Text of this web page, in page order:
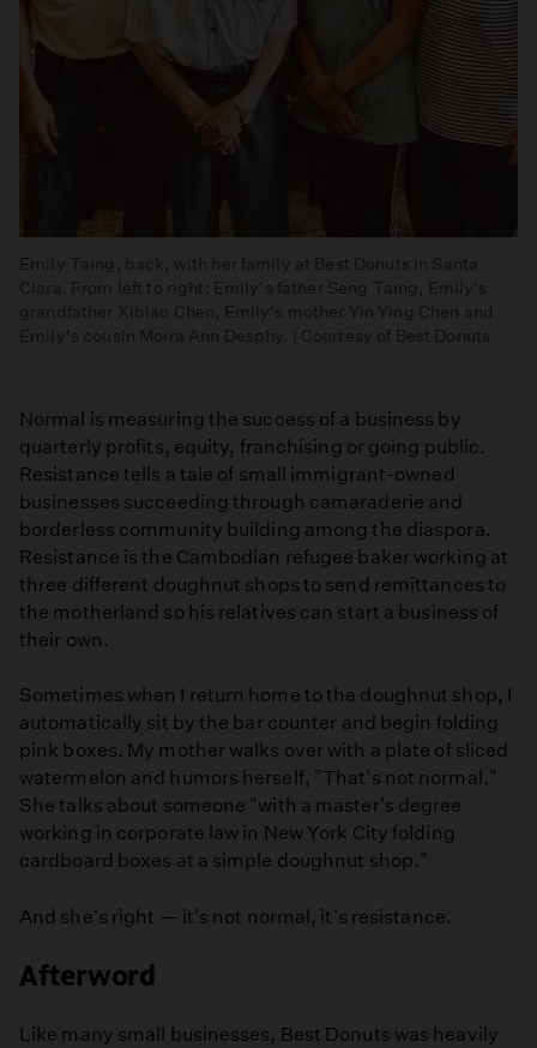
Emily Taing, back, with her family at Best Donuts in Santa
Clara. From left to right: Emily's father Seng Taing, Emily's
grandfather Xibiao Chen, Emily's mother Yin Ying Chen and
Emily's cousin Moira Ann Desphy. | Courtesy of Best Donuts
Normal is measuring the success of a business by
quarterly profits, equity, franchising or going public.
Resistance tells a tale of small immigrant-owned
businesses succeeding through camaraderie and
borderless community building among the diaspora.
Resistance is the Cambodian refugee baker working at
three different doughnut shops to send remittances to
the motherland so his relatives can start a business of
their own.
Sometimes when I return home to the doughnut shop, I
automatically sit by the bar counter and begin folding
pink boxes. My mother walks over with a plate of sliced
watermelon and humors herself, "That's not normal."
She talks about someone "with a master's degree
working in corporate law in New York City folding
cardboard boxes at a simple doughnut shop."
And she's right — it's not normal, it's resistance.
Afterword
Like many small businesses, Best Donuts was heavily